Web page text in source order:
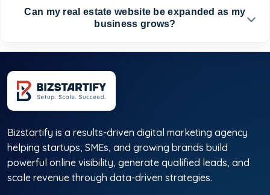
Can my real estate website be expanded as my
business grows?
Bizstartify is a results-driven digital marketing agency
helping startups, SMEs, and growing brands build
powerful online visibility, generate qualified leads, and
scale revenue through data-driven strategies.